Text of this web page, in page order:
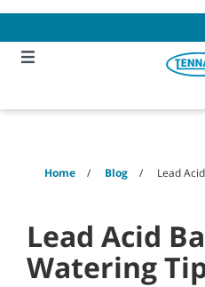
content
navigation
menu
Home Blog Lead
Lead Acid
Watering